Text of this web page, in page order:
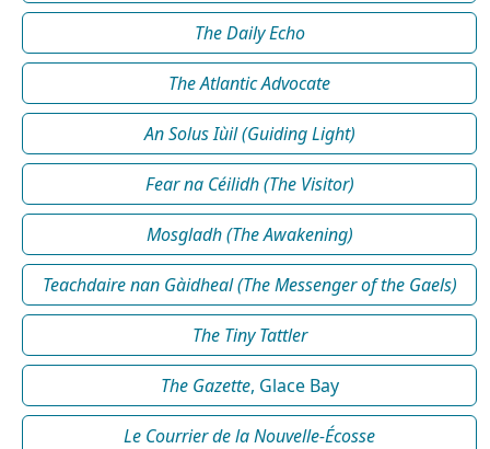
The Daily Echo
The Atlantic Advocate
An Solus Iùil (Guiding Light)
Fear na Céilidh (The Visitor)
Mosgladh (The Awakening)
Teachdaire nan Gàidheal (The Messenger of the Gaels)
The Tiny Tattler
The Gazette, Glace Bay
Le Courrier de la Nouvelle-Écosse